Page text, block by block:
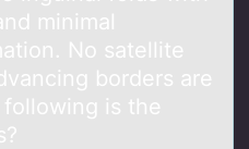
minimal
No satellite
borders are
is the